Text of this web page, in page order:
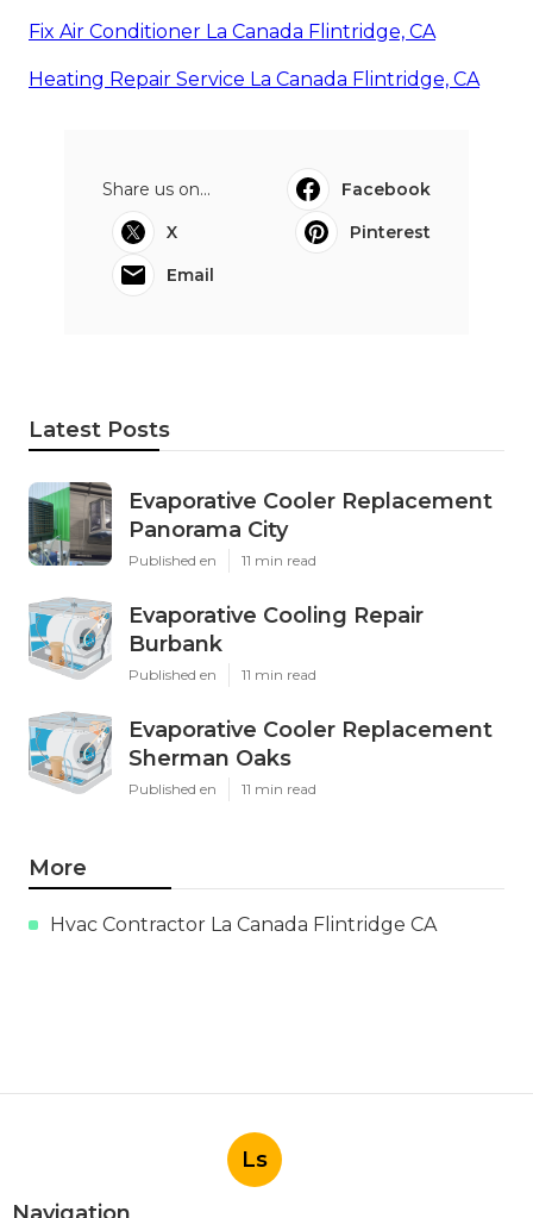
Fix Air Conditioner La Canada Flintridge, CA
Heating Repair Service La Canada Flintridge, CA
Share us on...
Facebook
X
Pinterest
Email
Latest Posts
Evaporative Cooler Replacement
Panorama City
Published en 11 min read
Evaporative Cooling Repair
Burbank
Published en 11 min read
Evaporative Cooler Replacement
Sherman Oaks
Published en 11 min read
More
Hvac Contractor La Canada Flintridge CA
Ls